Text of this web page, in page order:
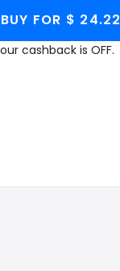
BUY FOR $ 24.22
cashback is OFF.